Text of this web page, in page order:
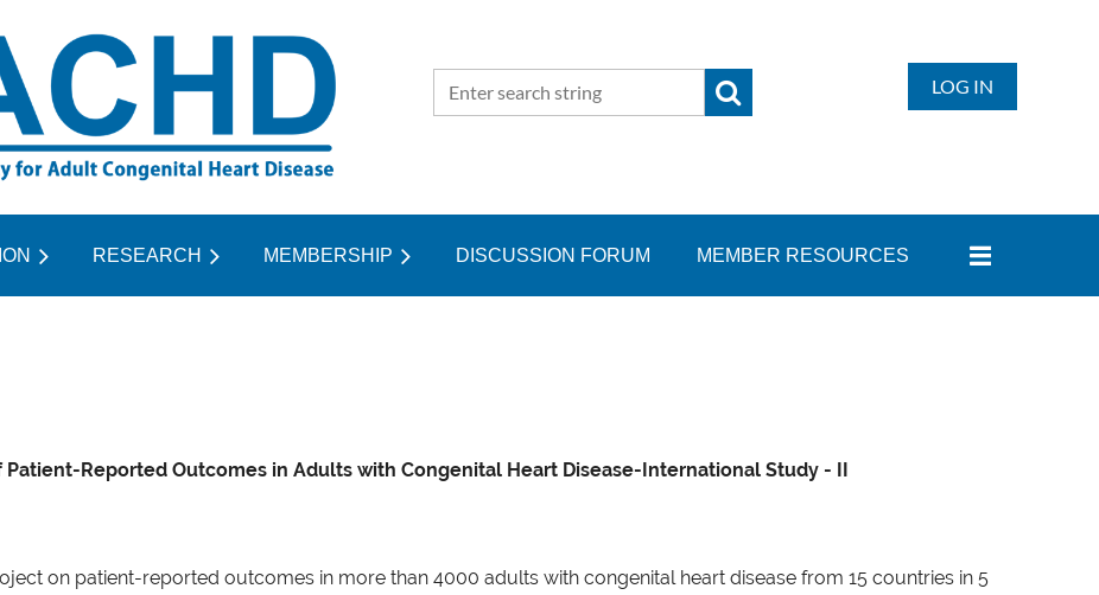
LOG IN
RESEARCH MEMBERSHIP DISCUSSION FORUM MEMBER RESOURCES
≡
Patient-Reported Outcomes in Adults with Congenital Heart Disease-International Study - II
on patient-reported outcomes in more than 4000 adults with congenital heart disease from 15 countries in 5